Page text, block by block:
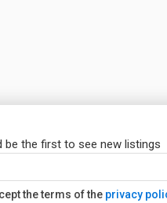
be the first to see new listings
the terms of the privacy